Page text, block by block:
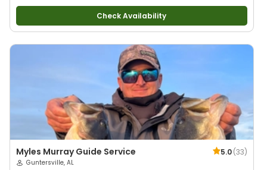
Check Availability
Myles Murray Guide Service 5.0(33)
Guntersville, AL